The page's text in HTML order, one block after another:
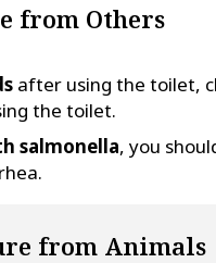
from Others
after using the toilet,
the toilet.
salmonella, you
from Animals